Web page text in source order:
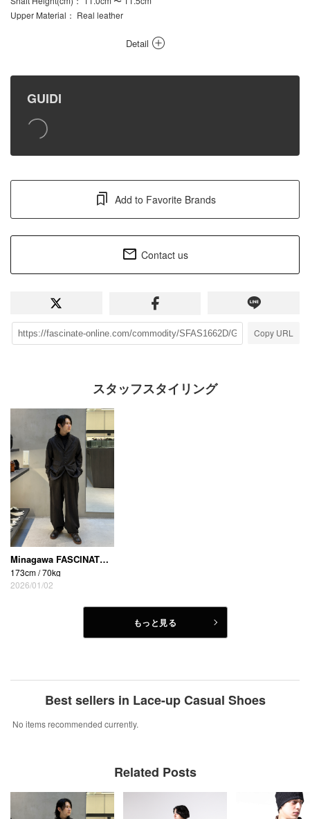
Upper Material ： Real leather
Detail
GUIDI
Add to Favorite Brands
Contact us
Copy URL
スタッフスタイリング
Minagawa FASCINATE_THE R (Osaka Shinsaibashi store)
173cm / 70kg
2026/01/02
もっと見る
Best sellers in Lace-up Casual Shoes
No items recommended currently.
Related Posts